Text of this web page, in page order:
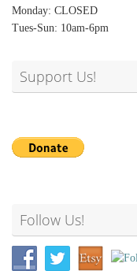
Monday: CLOSED
Tues-Sun: 10am-6pm
Support Us!
Follow Us!